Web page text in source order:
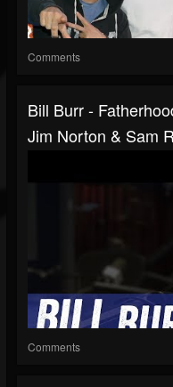
Comments
Bill Burr -
Jim Norton & Sam
Comments